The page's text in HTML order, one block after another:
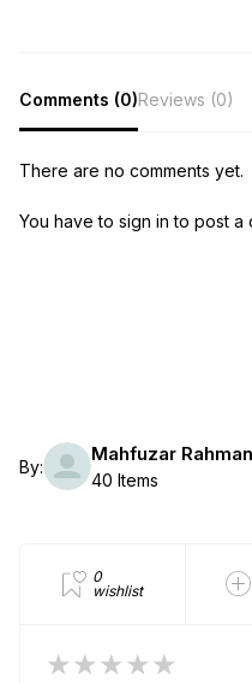
Comments (0)Reviews (0)
There are no comments yet.
You have to sign in to post a
By:
Mahfuzar Rahman
40 Items
0
wishlist
★★★★★